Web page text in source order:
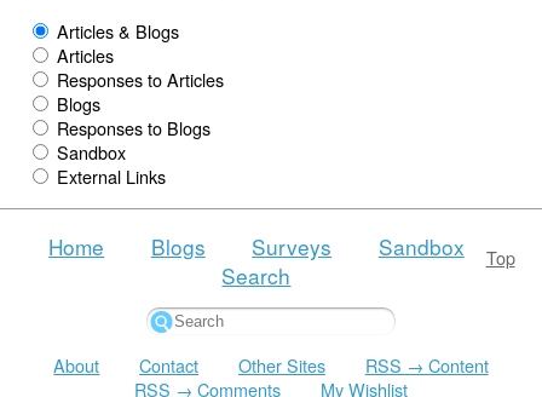
Articles & Blogs
Articles
Responses to Articles
Blogs
Responses to Blogs
Sandbox
External Links
Top
Home Blogs Surveys
Sandbox
Search
About Contact Other Sites
RSS → Content
RSS → Comments
My Wishlist